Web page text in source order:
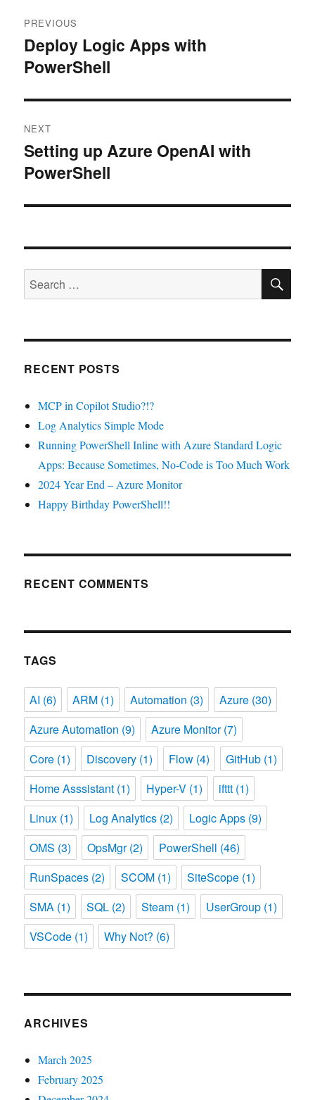
navigation
PREVIOUS
Previous
post:
Deploy Logic Apps with
PowerShell
NEXT
Next
post:
Setting up Azure OpenAI with
PowerShell
Search
for:
RECENT POSTS
MCP in Copilot Studio?!?
Log Analytics Simple Mode
Running PowerShell Inline with Azure Standard Logic
Apps: Because Sometimes, No-Code is Too Much Work
2024 Year End – Azure Monitor
Happy Birthday PowerShell!!
RECENT COMMENTS
TAGS
AI (6) ARM (1) Automation (3) Azure (30)
Azure Automation (9) Azure Monitor(7)
Core (1) Discovery (1) Flow (4) GitHub (1)
Home Asssistant (1) Hyper-V (1) ifttt (1)
Linux (1) Log Analytics (2) Logic Apps (9)
OMS (3) OpsMgr(2) PowerShell (46)
RunSpaces (2) SCOM (1) SiteScope (1)
SMA (1) SQL (2) Steam (1) UserGroup (1)
VSCode (1) Why Not? (6)
ARCHIVES
March 2025
February 2025